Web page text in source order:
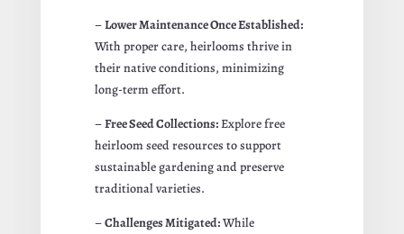
–Lower Maintenance Once Established:
With proper care, heirlooms thrive in
their native conditions, minimizing
long-term effort.
–Free Seed Collections:Explore free
heirloom seed resources to support
sustainable gardening and preserve
traditional varieties.
–Challenges Mitigated:While